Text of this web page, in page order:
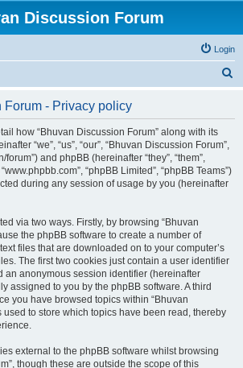
Discussion Forum
Login
Forum - Privacy policy
how “Bhuvan Discussion Forum” along with its
“we”, “us”, “our”, “Bhuvan Discussion Forum”,
forum”) and phpBB (hereinafter “they”, “them”,
“phpBB Limited”, “phpBB Teams”)
during any session of usage by you (hereinafter
via two ways. Firstly, by browsing “Bhuvan
the phpBB software to create a number of
files that are downloaded on to your computer’s
The first two cookies just contain a user identifier
an anonymous session identifier (hereinafter
assigned to you by the phpBB software. A third
you have browsed topics within “Bhuvan
used to store which topics have been read, thereby
external to the phpBB software whilst browsing
though these are outside the scope of this